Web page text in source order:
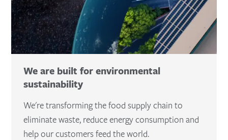
We are built for environmental
sustainability
We're transforming the food supply chain to
eliminate waste, reduce energy consumption and
help our customers feed the world.